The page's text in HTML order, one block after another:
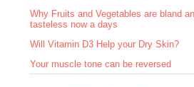
Why Fruits and Vegetables are bland
tasteless now a days
Will Vitamin D3 Help your Dry Skin?
Your muscle tone can be reversed